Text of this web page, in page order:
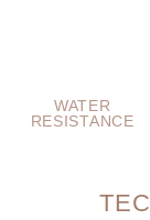
WATER
RESISTANCE